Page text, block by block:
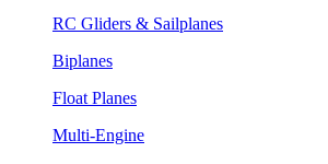
RC Gliders & Sailplanes
Biplanes
Float Planes
Multi-Engine